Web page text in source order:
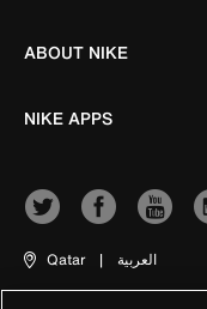
ABOUT NIKE
NIKE APPS
Qatar | العربية